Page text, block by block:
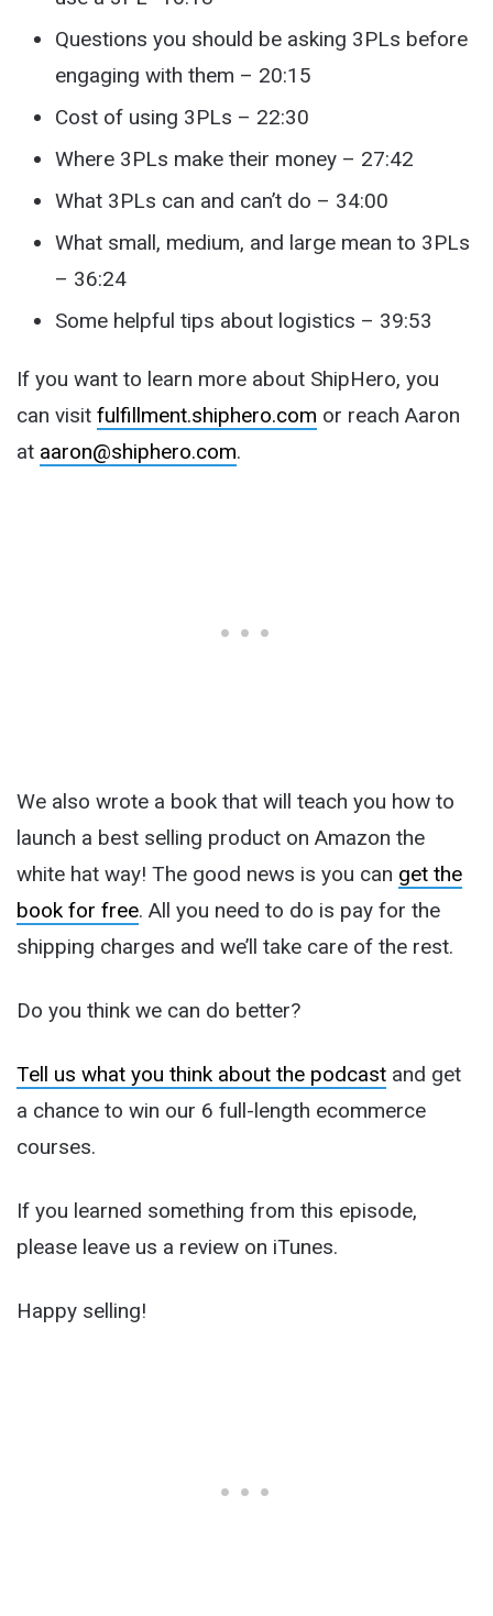
Questions you should be asking 3PLs before
engaging with them – 20:15
Cost of using 3PLs – 22:30
Where 3PLs make their money – 27:42
What 3PLs can and can’t do – 34:00
What small, medium, and large mean to 3PLs
– 36:24
Some helpful tips about logistics – 39:53
If you want to learn more about ShipHero, you
can visit fulfillment.shiphero.com or reach Aaron
at aaron@shiphero.com.
We also wrote a book that will teach you how to
launch a best selling product on Amazon the
white hat way! The good news is you can get the
book for free. All you need to do is pay for the
shipping charges and we’ll take care of the rest.
Do you think we can do better?
Tell us what you think about the podcast and get
a chance to win our 6 full-length ecommerce
courses.
If you learned something from this episode,
please leave us a review on iTunes.
Happy selling!